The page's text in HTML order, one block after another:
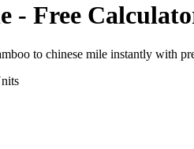
- Free
to chinese mile instantly with